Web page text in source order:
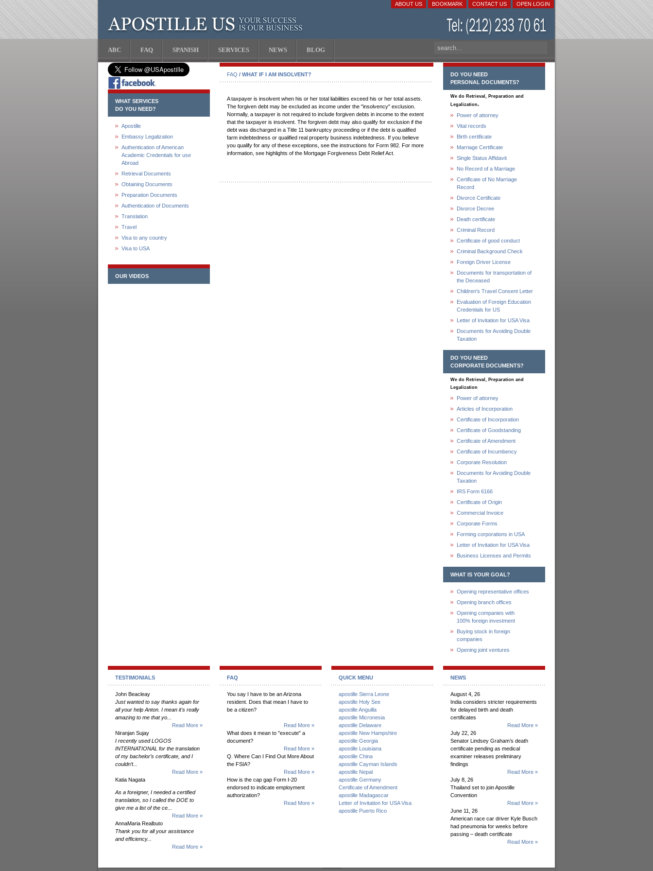
OPEN LOGIN
CONTACT US
BOOKMARK
ABOUT US
ABC FAQ SPANISH SERVICES NEWS BLOG
WHAT SERVICES
DO YOU NEED?
Apostille
Embassy Legalization
Authentication of American
Academic Credentials for use
Abroad
Retrieval Documents
Obtaining Documents
Preparation Documents
Authentication of Documents
Translation
Travel
Visa to any country
Visa to USA
OUR VIDEOS
FAQ / WHAT IF I AM INSOLVENT?
A taxpayer is insolvent when his or her total liabilities exceed his or her total assets.
The forgiven debt may be excluded as income under the "insolvency" exclusion.
Normally, a taxpayer is not required to include forgiven debts in income to the extent
that the taxpayer is insolvent. The forgiven debt may also qualify for exclusion if the
debt was discharged in a Title 11 bankruptcy proceeding or if the debt is qualified
farm indebtedness or qualified real property business indebtedness. If you believe
you qualify for any of these exceptions, see the instructions for Form 982. For more
information, see highlights of the Mortgage Forgiveness Debt Relief Act.
DO YOU NEED
PERSONAL DOCUMENTS?
We do Retrieval, Preparation and
Legalization.
Power of attorney
Vital records
Birth certificate
Marriage Certificate
Single Status Affidavit
No Record of a Marriage
Certificate of No Marriage
Record
Divorce Certificate
Divorce Decree
Death certificate
Criminal Record
Certificate of good conduct
Criminal Background Check
Foreign Driver License
Documents for transportation of
the Deceased
Children's Travel Consent Letter
Evaluation of Foreign Education
Credentials for US
Letter of Invitation for USA Visa
Documents for Avoiding Double
Taxation
DO YOU NEED
CORPORATE DOCUMENTS?
We do Retrieval, Preparation and
Legalization
Power of attorney
Articles of Incorporation
Certificate of Incorporation
Certificate of Goodstanding
Certificate of Amendment
Certificate of Incumbency
Corporate Resolution
Documents for Avoiding Double
Taxation
IRS Form 6166
Certificate of Origin
Commercial Invoice
Corporate Forms
Forming corporations in USA
Letter of Invitation for USA Visa
Business Licenses and Permits
WHAT IS YOUR GOAL?
Opening representative offices
Opening branch offices
Opening companies with
100% foreign investment
Buying stock in foreign
companies
Opening joint ventures
TESTIMONIALS
John Beacleay
Just wanted to say thanks again for
all your help Anton. I mean it's really
amazing to me that yo...
Read More »
Niranjan Sujay
I recently used LOGOS
INTERNATIONAL for the translation
of my bachelor’s certificate, and I
couldn’t...
Read More »
Katia Nagata
As a foreigner, I needed a certified
translation, so I called the DOE to
give me a list of the ce...
Read More »
AnnaMaria Realbuto
Thank you for all your assistance
and efficiency...
Read More »
FAQ
You say I have to be an Arizona
resident. Does that mean I have to
be a citizen?
Read More »
What does it mean to "execute" a
document?
Read More »
Q. Where Can I Find Out More About
the FSIA?
Read More »
How is the cap gap Form I-20
endorsed to indicate employment
authorization?
Read More »
QUICK MENU
apostille Sierra Leone
apostille Holy See
apostille Anguilla
apostille Micronesia
apostille Delaware
apostille New Hampshire
apostille Georgia
apostille Louisiana
apostille China
apostille Cayman Islands
apostille Nepal
apostille Germany
Certificate of Amendment
apostille Madagascar
Letter of Invitation for USA Visa
apostille Puerto Rico
NEWS
August 4, 26
India considers stricter requirements
for delayed birth and death
certificates
Read More »
July 22, 26
Senator Lindsey Graham’s death
certificate pending as medical
examiner releases preliminary
findings
Read More »
July 8, 26
Thailand set to join Apostille
Convention
Read More »
June 11, 26
American race car driver Kyle Busch
had pneumonia for weeks before
passing – death certificate
Read More »